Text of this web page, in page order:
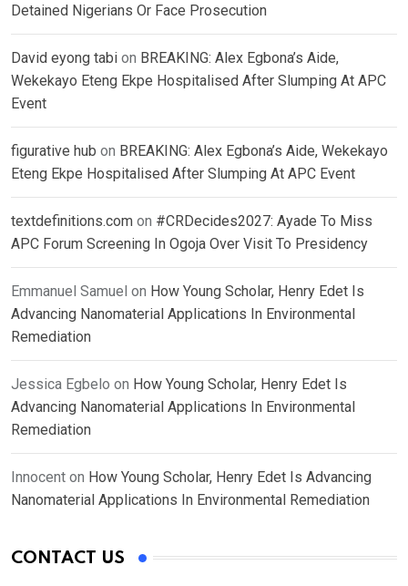
Detained Nigerians Or Face Prosecution
David eyong tabi on BREAKING: Alex Egbona’s Aide,
Wekekayo Eteng Ekpe Hospitalised After Slumping At APC
Event
figurative hub on BREAKING: Alex Egbona’s Aide, Wekekayo
Eteng Ekpe Hospitalised After Slumping At APC Event
textdefinitions.com on #CRDecides2027: Ayade To Miss
APC Forum Screening In Ogoja Over Visit To Presidency
Emmanuel Samuel on How Young Scholar, Henry Edet Is
Advancing Nanomaterial Applications In Environmental
Remediation
Jessica Egbelo on How Young Scholar, Henry Edet Is
Advancing Nanomaterial Applications In Environmental
Remediation
Innocent on How Young Scholar, Henry Edet Is Advancing
Nanomaterial Applications In Environmental Remediation
CONTACT US